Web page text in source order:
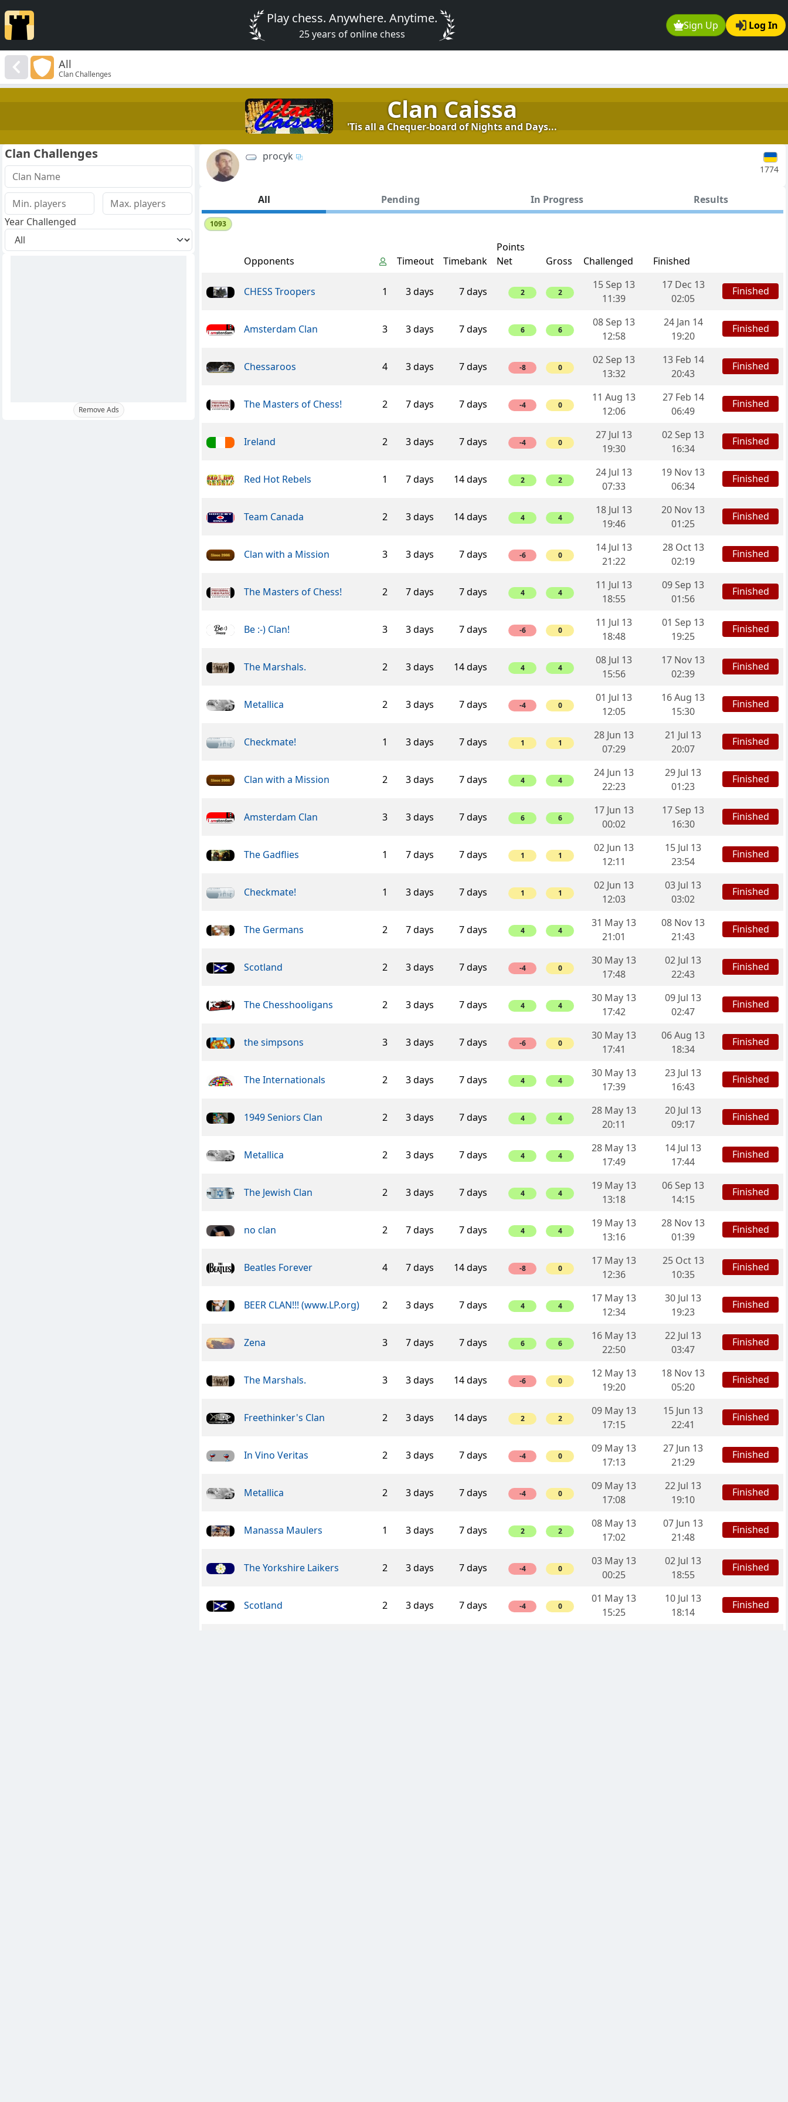
Sign Up Log In
Play chess. Anywhere. Anytime.
25 years of online chess
All
Clan Challenges
Clan Caissa
'Tis all a Chequer-board of Nights and Days...
procyk
1774
All Pending In Progress Results
1093
Opponents Timeout Timebank
Points
Net
Gross Challenged Finished
CHESS Troopers 1 3 days 7 days 2 2
15 Sep 13
11:39
17 Dec 13
02:05
Finished
Amsterdam Clan 3 3 days 7 days 6 6
08 Sep 13
12:58
24 Jan 14
19:20
Finished
Chessaroos 4 3 days 7 days -8 0
02 Sep 13
13:32
13 Feb 14
20:43
Finished
The Masters of Chess! 2 7 days 7 days -4 0
11 Aug 13
12:06
27 Feb 14
06:49
Finished
Ireland 2 3 days 7 days -4 0
27 Jul 13
19:30
02 Sep 13
16:34
Finished
Red Hot Rebels 1 7 days 14 days 2 2
24 Jul 13
07:33
19 Nov 13
06:34
Finished
Team Canada 2 3 days 14 days 4 4
18 Jul 13
19:46
20 Nov 13
01:25
Finished
Clan with a Mission 3 3 days 7 days -6 0
14 Jul 13
21:22
28 Oct 13
02:19
Finished
The Masters of Chess! 2 7 days 7 days 4 4
11 Jul 13
18:55
09 Sep 13
01:56
Finished
Be :-) Clan! 3 3 days 7 days -6 0
11 Jul 13
18:48
01 Sep 13
19:25
Finished
The Marshals. 2 3 days 14 days 4 4
08 Jul 13
15:56
17 Nov 13
02:39
Finished
Metallica 2 3 days 7 days -4 0
01 Jul 13
12:05
16 Aug 13
15:30
Finished
Checkmate! 1 3 days 7 days 1 1
28 Jun 13
07:29
21 Jul 13
20:07
Finished
Clan with a Mission 2 3 days 7 days 4 4
24 Jun 13
22:23
29 Jul 13
01:23
Finished
Amsterdam Clan 3 3 days 7 days 6 6
17 Jun 13
00:02
17 Sep 13
16:30
Finished
The Gadflies 1 7 days 7 days 1 1
02 Jun 13
12:11
15 Jul 13
23:54
Finished
Checkmate! 1 3 days 7 days 1 1
02 Jun 13
12:03
03 Jul 13
03:02
Finished
The Germans 2 7 days 7 days 4 4
31 May 13
21:01
08 Nov 13
21:43
Finished
Scotland 2 3 days 7 days -4 0
30 May 13
17:48
02 Jul 13
22:43
Finished
The Chesshooligans 2 3 days 7 days 4 4
30 May 13
17:42
09 Jul 13
02:47
Finished
the simpsons 3 3 days 7 days -6 0
30 May 13
17:41
06 Aug 13
18:34
Finished
The Internationals 2 3 days 7 days 4 4
30 May 13
17:39
23 Jul 13
16:43
Finished
1949 Seniors Clan 2 3 days 7 days 4 4
28 May 13
20:11
20 Jul 13
09:17
Finished
Metallica 2 3 days 7 days 4 4
28 May 13
17:49
14 Jul 13
17:44
Finished
The Jewish Clan 2 3 days 7 days 4 4
19 May 13
13:18
06 Sep 13
14:15
Finished
no clan 2 7 days 7 days 4 4
19 May 13
13:16
28 Nov 13
01:39
Finished
Beatles Forever 4 7 days 14 days -8 0
17 May 13
12:36
25 Oct 13
10:35
Finished
BEER CLAN!!! (www.LP.org) 2 3 days 7 days 4 4
17 May 13
12:34
30 Jul 13
19:23
Finished
Zena 3 7 days 7 days 6 6
16 May 13
22:50
22 Jul 13
03:47
Finished
The Marshals. 3 3 days 14 days -6 0
12 May 13
19:20
18 Nov 13
05:20
Finished
Freethinker's Clan 2 3 days 14 days 2 2
09 May 13
17:15
15 Jun 13
22:41
Finished
In Vino Veritas 2 3 days 7 days -4 0
09 May 13
17:13
27 Jun 13
21:29
Finished
Metallica 2 3 days 7 days -4 0
09 May 13
17:08
22 Jul 13
19:10
Finished
Manassa Maulers 1 3 days 7 days 2 2
08 May 13
17:02
07 Jun 13
21:48
Finished
The Yorkshire Laikers 2 3 days 7 days -4 0
03 May 13
00:25
02 Jul 13
18:55
Finished
Scotland 2 3 days 7 days -4 0
01 May 13
15:25
10 Jul 13
18:14
Finished
Clan Challenges
Year Challenged
Remove Ads